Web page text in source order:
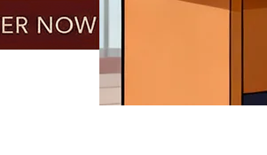
REGISTER NOW